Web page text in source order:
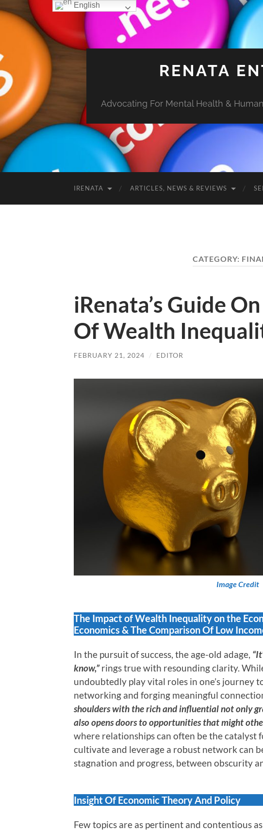
RENATA
Advocating For Mental Health &
IRENATA ARTICLES, NEWS & REVIEWS
CATEGORY:
iRenata’s Guide
Of Wealth
FEBRUARY 21, 2024 / EDITOR
Image Credit
The Impact of Wealth Inequality on the
Economics & The Comparison Of Low
In the pursuit of success, the age-old adage,
know,”rings true with resounding clarity.
undoubtedly play vital roles in one’s journey
networking and forging meaningful
shoulders with the rich and influential not only
also opens doors to opportunities that might
where relationships can often be the catalyst
cultivate and leverage a robust network can
stagnation and progress, between obscurity
Insight Of Economic Theory And Policy
Few topics are as pertinent and contentious as
English